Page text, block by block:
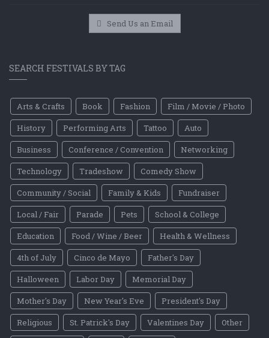
Send Us an Email
SEARCH FESTIVALS BY TAG
Arts & Crafts Book Fashion
Film / Movie / Photo
History
Performing Arts Tattoo
Auto
Business
Conference / Convention
Networking
Technology
Tradeshow
Comedy Show
Community / Social
Family & Kids
Fundraiser
Local / Fair
Parade Pets
School & College
Education
Food / Wine / Beer
Health & Wellness
4th of July
Cinco de Mayo
Father's Day
Halloween
Labor Day
Memorial Day
Mother's Day
New Year's Eve
President's Day
Religious
St. Patrick's Day Valentines Day
Other